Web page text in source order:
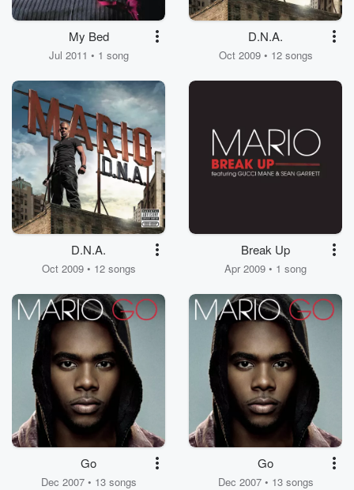
My Bed
Jul 2011 • 1 song
D.N.A.
Oct 2009 • 12 songs
D.N.A.
Oct 2009 • 12 songs
Break Up
Apr 2009 • 1 song
Go
Dec 2007 • 13 songs
Go
Dec 2007 • 13 songs